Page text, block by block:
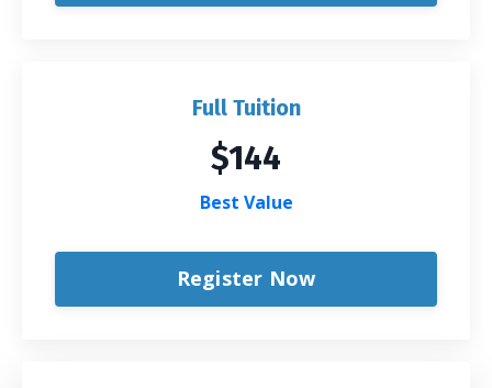
Full Tuition
$144
Best Value
Register Now